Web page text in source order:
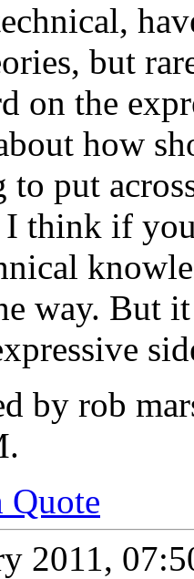
but
on the
how
put
think if
way. But it
by rob
.
Quote
2011,